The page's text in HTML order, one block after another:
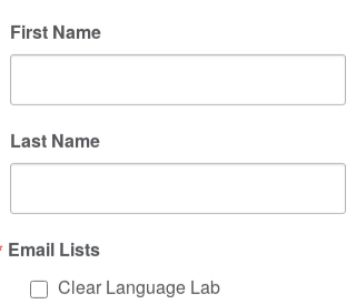
First Name
Last Name
Email Lists
Clear Language Lab